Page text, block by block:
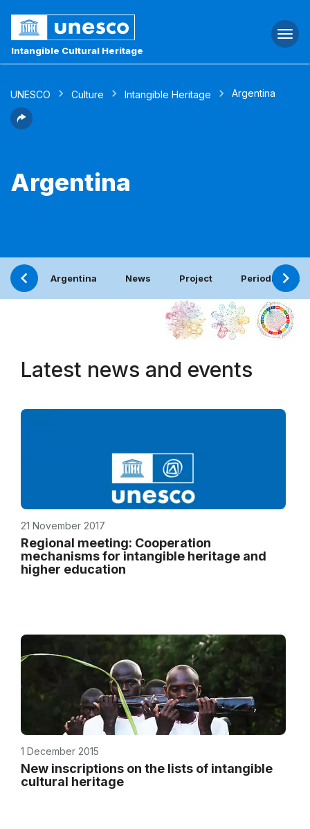
Intangible Cultural Heritage
UNESCO Culture Intangible Heritage Argentina
Argentina
Argentina News Project Periodic report
Latest news and events
21 November 2017
Regional meeting: Cooperation
mechanisms for intangible heritage and
higher education
1 December 2015
New inscriptions on the lists of intangible
cultural heritage